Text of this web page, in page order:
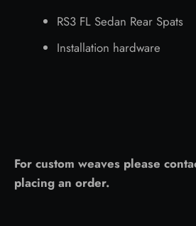
RS3 FL Sedan Rear Spats
Installation hardware
For custom weaves please
placing an order.